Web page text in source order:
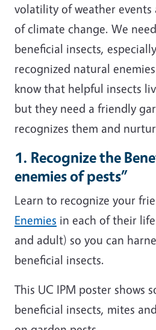
volatility of weather events
of climate change. We
beneficial insects,
recognized natural
know that helpful insects
but they need a friendly
recognizes them and
1. Recognize the
enemies of pests”
Learn to recognize your
Enemies in each of their
and adult) so you can
beneficial insects.
This UC IPM poster shows
beneficial insects, mites